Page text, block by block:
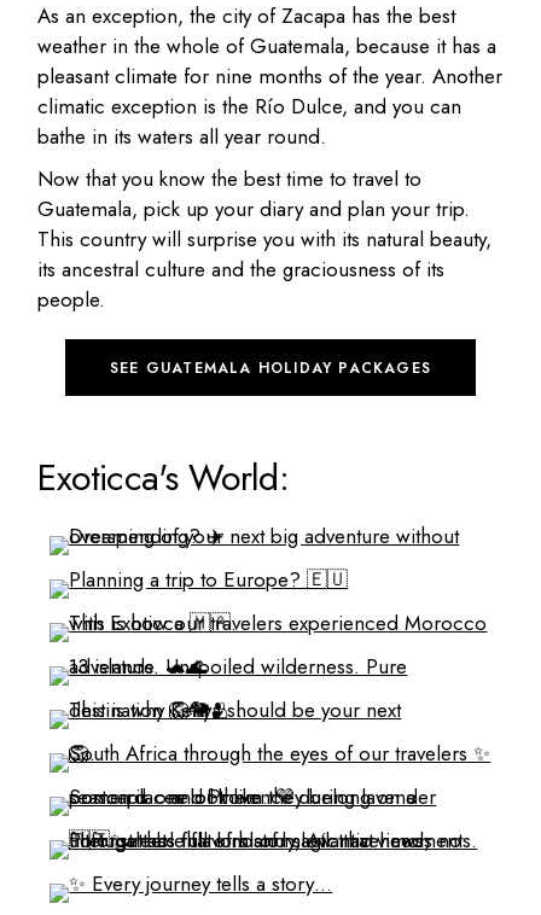
As an exception, the city of Zacapa has the best
weather in the whole of Guatemala, because it has a
pleasant climate for nine months of the year. Another
climatic exception is the Río Dulce, and you can
bathe in its waters all year round.
Now that you know the best time to travel to
Guatemala, pick up your diary and plan your trip.
This country will surprise you with its natural beauty,
its ancestral culture and the graciousness of its
people.
SEE GUATEMALA HOLIDAY PACKAGES
Exoticca's World: